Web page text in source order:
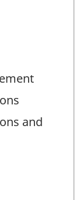
and